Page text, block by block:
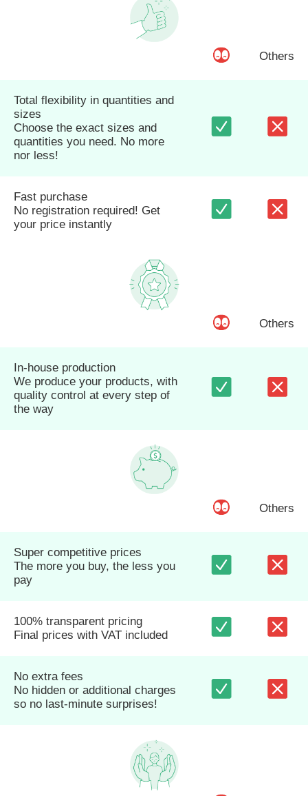
Others
Total flexibility in quantities and
sizes
Choose the exact sizes and
quantities you need. No more
nor less!
Fast purchase
No registration required! Get
your price instantly
Others
In-house production
We produce your products, with
quality control at every step of
the way
Others
Super competitive prices
The more you buy, the less you
pay
100% transparent pricing
Final prices with VAT included
No extra fees
No hidden or additional charges
so no last-minute surprises!